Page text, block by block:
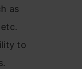
аs
tо